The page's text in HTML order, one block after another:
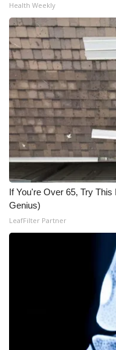
Health Weekly
If You're Over 65, Try
Genius)
LeafFilter Partner